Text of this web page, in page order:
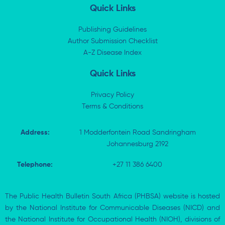
n
-
w
i
t
e
r
e
b
o
k
-
f
p
Quick Links
Publishing Guidelines
Author Submission Checklist
A-Z Disease Index
Quick Links
Privacy Policy
Terms & Conditions
Address:
1 Modderfontein Road Sandringham
Johannesburg 2192
Telephone: +27 11 386 6400
The Public Health Bulletin South Africa (PHBSA) website is hosted
by the National Institute for Communicable Diseases (NICD) and
the National Institute for Occupational Health (NIOH), divisions of